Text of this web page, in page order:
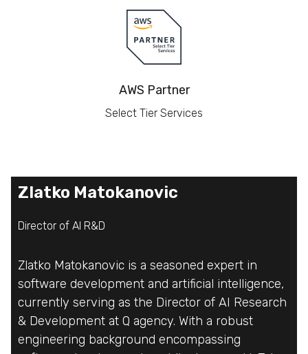
AWS Partner
Select Tier Services
Zlatko Matokanovic
Director of AI R&D
Zlatko Matokanovic is a seasoned expert in
software development and artificial intelligence,
currently serving as the Director of AI Research
& Development at Q agency. With a robust
engineering background encompassing
Zlatko Matokanovic
Director of AI R&D
Zlatko Matokanovic is a seasoned expert in
software development and artificial intelligence,
currently serving as the Director of AI Research
& Development at Q agency. With a robust
engineering background encompassing
Zlatko Matokanovic
Director of AI R&D
Zlatko Matokanovic is a seasoned expert in
software development and artificial intelligence,
currently serving as the Director of AI Research
& Development at Q agency. With a robust
engineering background encompassing